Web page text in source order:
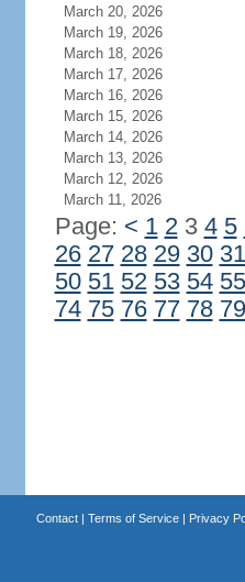
March 20, 2026
March 19, 2026
March 18, 2026
March 17, 2026
March 16, 2026
March 15, 2026
March 14, 2026
March 13, 2026
March 12, 2026
March 11, 2026
Page: < 1 23 4 5
26 27 28 29 30 31
50 51 52 53 54 55
74 75 76 77 78 79
Contact| Terms of Service| Privacy